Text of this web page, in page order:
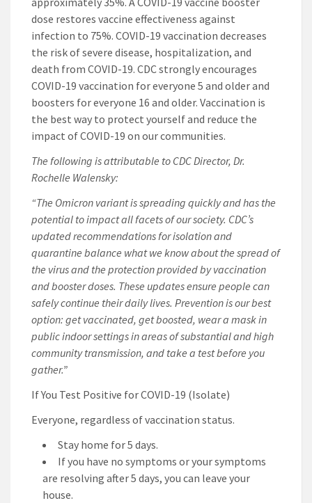
dose restores vaccine effectiveness against
infection to 75%. COVID-19 vaccination decreases
the risk of severe disease, hospitalization, and
death from COVID-19. CDC strongly encourages
COVID-19 vaccination for everyone 5 and older and
boosters for everyone 16 and older. Vaccination is
the best way to protect yourself and reduce the
impact of COVID-19 on our communities.
The following is attributable to CDC Director, Dr.
Rochelle Walensky:
“The Omicron variant is spreading quickly and has the
potential to impact all facets of our society. CDC’s
updated recommendations for isolation and
quarantine balance what we know about the spread of
the virus and the protection provided by vaccination
and booster doses. These updates ensure people can
safely continue their daily lives. Prevention is our best
option: get vaccinated, get boosted, wear a mask in
public indoor settings in areas of substantial and high
community transmission, and take a test before you
gather.”
If You Test Positive for COVID-19 (Isolate)
Everyone, regardless of vaccination status.
Stay home for 5 days.
If you have no symptoms or your symptoms
are resolving after 5 days, you can leave your
house.